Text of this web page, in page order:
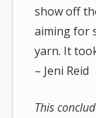
show off
aiming for
yarn. It
– Jeni Reid
This